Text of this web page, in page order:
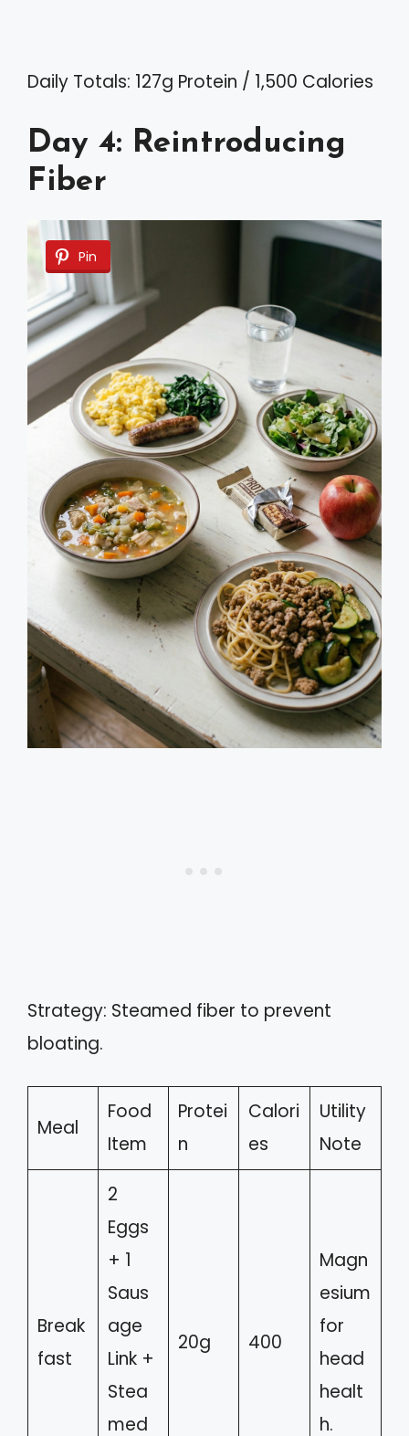
Daily Totals: 127g Protein / 1,500 Calories
Day 4: Reintroducing
Fiber
Pin
Strategy: Steamed fiber to prevent
bloating.
Meal
Food
Item
Protei
n
Calori
es
Utility
Note
Break
fast
2
Eggs
+ 1
Saus
age
Link +
Stea
med
20g 400
Magn
esium
for
head
healt
h.